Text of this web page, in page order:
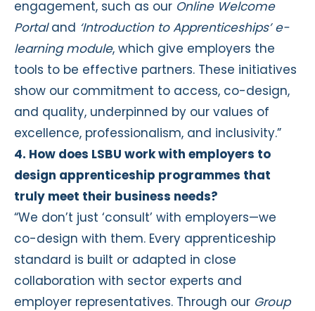
engagement, such as our Online Welcome
Portaland ‘Introduction to Apprenticeships’ e-
learning module, which give employers the
tools to be effective partners. These initiatives
show our commitment to access, co-design,
and quality, underpinned by our values of
excellence, professionalism, and inclusivity.”
4. How does LSBU work with employers to
design apprenticeship programmes that
truly meet their business needs?
“We don’t just ‘consult’ with employers—we
co-design with them. Every apprenticeship
standard is built or adapted in close
collaboration with sector experts and
employer representatives. Through our Group